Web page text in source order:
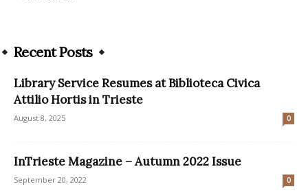
Recent Posts
Library Service Resumes at Biblioteca Civica
Attilio Hortis in Trieste
August 8, 2025 0
InTrieste Magazine – Autumn 2022 Issue
September 20, 2022 0